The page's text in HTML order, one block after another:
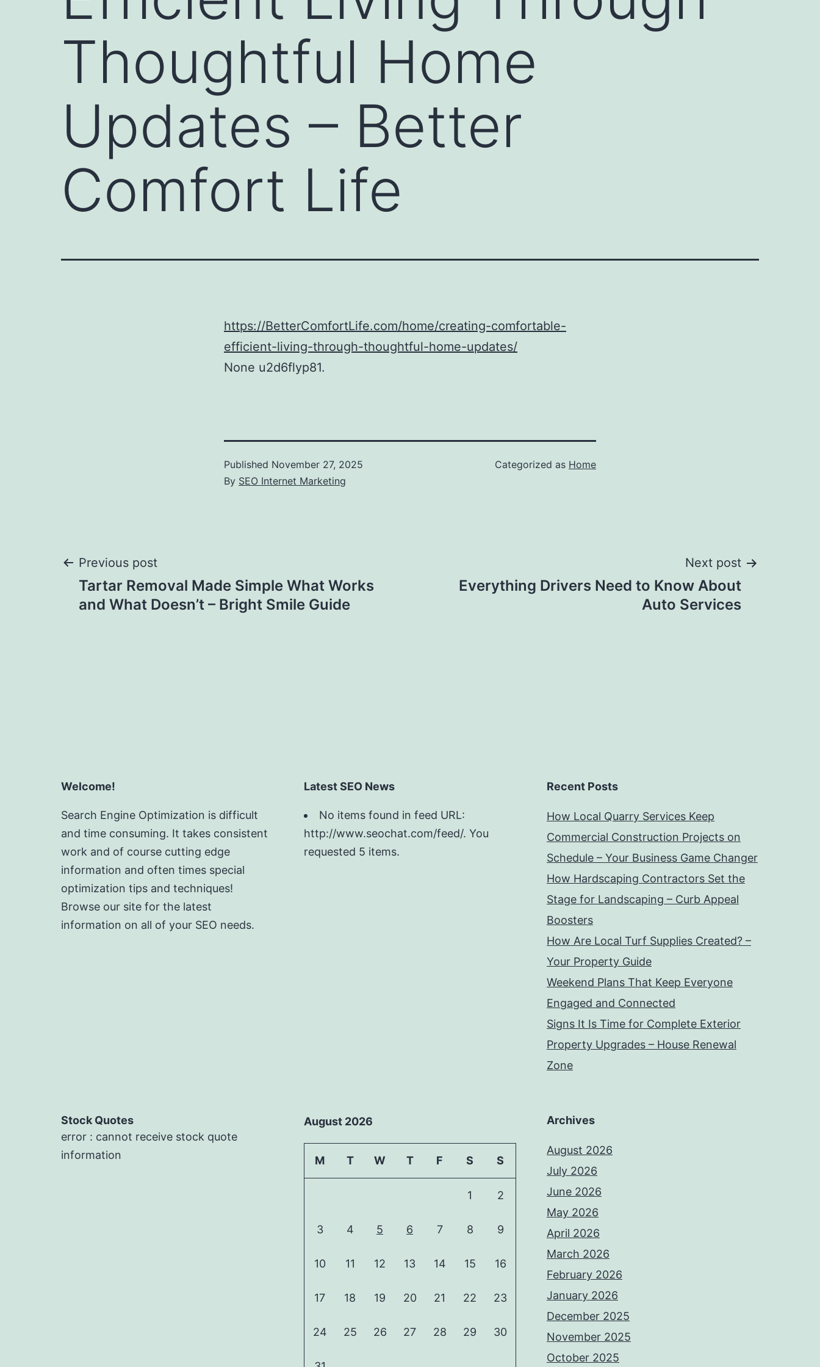
Thoughtful Home
Updates – Better
Comfort Life
https://BetterComfortLife.com/home/creating-comfortable-
efficient-living-through-thoughtful-home-updates/
None u2d6flyp81.
Published November 27, 2025
By SEO Internet Marketing
Categorized as Home
Post
navigation
Previous post
Tartar Removal Made Simple What Works
and What Doesn’t – Bright Smile Guide
Next post
Everything Drivers Need to Know About
Auto Services
Welcome!
Search Engine Optimization is difficult
and time consuming. It takes consistent
work and of course cutting edge
information and often times special
optimization tips and techniques!
Browse our site for the latest
information on all of your SEO needs.
Latest SEO News
No items found in feed URL:
http://www.seochat.com/feed/. You
requested 5 items.
Recent Posts
How Local Quarry Services Keep
Commercial Construction Projects on
Schedule – Your Business Game Changer
How Hardscaping Contractors Set the
Stage for Landscaping – Curb Appeal
Boosters
How Are Local Turf Supplies Created? –
Your Property Guide
Weekend Plans That Keep Everyone
Engaged and Connected
Signs It Is Time for Complete Exterior
Property Upgrades – House Renewal
Zone
Stock Quotes
error : cannot receive stock quote
information
August 2026
M T W T F S S
1 2
3 4 5 6 7 8 9
10 11 12 13 14 15 16
17 18 19 20 21 22 23
24 25 26 27 28 29 30
Archives
August 2026
July 2026
June 2026
May 2026
April 2026
March 2026
February 2026
January 2026
December 2025
November 2025
October 2025